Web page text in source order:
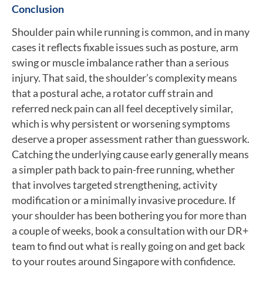
Conclusion
Shoulder pain while running is common, and in many
cases it reflects fixable issues such as posture, arm
swing or muscle imbalance rather than a serious
injury. That said, the shoulder’s complexity means
that a postural ache, a rotator cuff strain and
referred neck pain can all feel deceptively similar,
which is why persistent or worsening symptoms
deserve a proper assessment rather than guesswork.
Catching the underlying cause early generally means
a simpler path back to pain-free running, whether
that involves targeted strengthening, activity
modification or a minimally invasive procedure. If
your shoulder has been bothering you for more than
a couple of weeks, book a consultation with our DR+
team to find out what is really going on and get back
to your routes around Singapore with confidence.